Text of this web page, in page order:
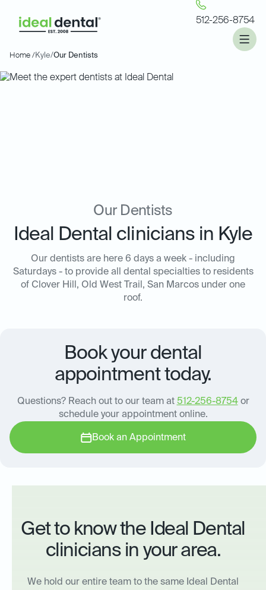
512-256-8754
Home /Kyle/Our Dentists
Our Dentists
Ideal Dental clinicians in Kyle
Our dentists are here 6 days a week - including
Saturdays - to provide all dental specialties to residents
of Clover Hill, Old West Trail, San Marcos under one
roof.
Book your dental
appointment today.
Questions? Reach out to our team at 512-256-8754or
schedule your appointment online.
Book an Appointment
Get to know the Ideal Dental
clinicians in your area.
We hold our entire team to the same Ideal Dental